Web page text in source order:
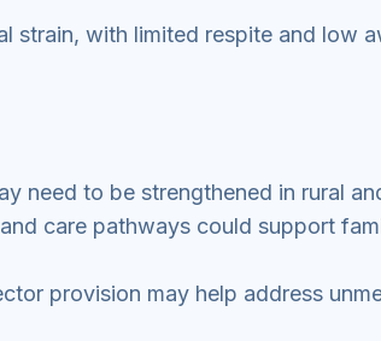
strain, with limited respite and low
need to be strengthened in rural
care pathways could support
provision may help address